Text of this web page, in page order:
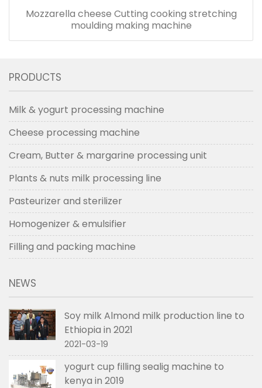
Mozzarella cheese Cutting cooking stretching
moulding making machine
PRODUCTS
Milk & yogurt processing machine
Cheese processing machine
Cream, Butter & margarine processing unit
Plants & nuts milk processing line
Pasteurizer and sterilizer
Homogenizer & emulsifier
Filling and packing machine
NEWS
Soy milk Almond milk production line to
Ethiopia in 2021
2021-03-19
yogurt cup filling sealig machine to
kenya in 2019